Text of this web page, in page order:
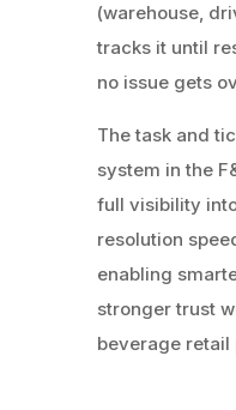
(warehouse,
tracks it until
no issue gets
The task and
system in the
full visibility
resolution
enabling
stronger trust
beverage retail